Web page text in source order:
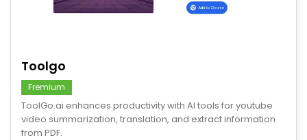
Toolgo
Fremium
ToolGo.ai enhances productivity with AI tools for youtube
video summarization, translation, and extract information
from PDF.